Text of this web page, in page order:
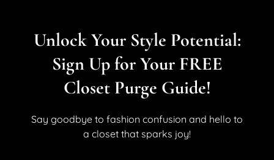
Unlock Your Style Potential:
Sign Up for Your FREE
Closet Purge Guide!
Say goodbye to fashion confusion and hello to
a closet that sparks joy!